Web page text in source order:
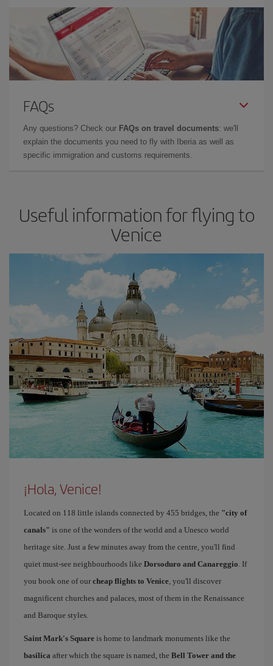
FAQs
Any questions? Check our FAQs on travel documents: we'll
explain the documents you need to fly with Iberia as well as
specific immigration and customs requirements.
Useful information for flying to
Venice
¡Hola, Venice!
Located on 118 little islands connected by 455 bridges, the "city of
canals" is one of the wonders of the world and a Unesco world
heritage site. Just a few minutes away from the centre, you'll find
quiet must-see neighbourhoods like Dorsoduro and Canareggio. If
you book one of our cheap flights to Venice, you'll discover
magnificent churches and palaces, most of them in the Renaissance
and Baroque styles.
Saint Mark's Square is home to landmark monuments like the
basilica after which the square is named, the Bell Tower and the